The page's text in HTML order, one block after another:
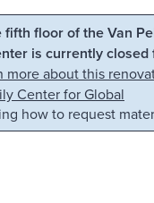
Skip to search
floor of the Van
is currently closed
more about this
Center for Global
how to request